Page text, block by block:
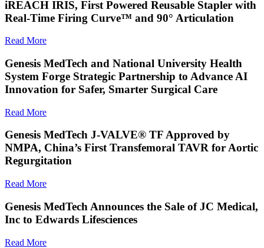
iREACH IRIS, First Powered Reusable Stapler with
Real-Time Firing Curve™ and 90° Articulation
Read More
Genesis MedTech and National University Health
System Forge Strategic Partnership to Advance AI
Innovation for Safer, Smarter Surgical Care
Read More
Genesis MedTech J-VALVE® TF Approved by
NMPA, China’s First Transfemoral TAVR for Aortic
Regurgitation
Read More
Genesis MedTech Announces the Sale of JC Medical,
Inc to Edwards Lifesciences
Read More